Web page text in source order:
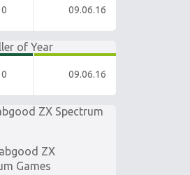
0 09.06.16
0 09.06.16
ZX
Games